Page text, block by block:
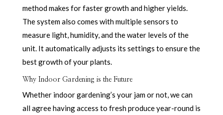
method makes for faster growth and higher yields.
The system also comes with multiple sensors to
measure light, humidity, and the water levels of the
unit. It automatically adjusts its settings to ensure the
best growth of your plants.
Why Indoor Gardening is the Future
Whether indoor gardening’s your jam or not, we can
all agree having access to fresh produce year-round is